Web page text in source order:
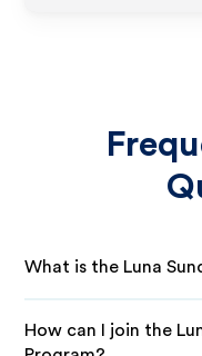
What is the Luna
How can I join the